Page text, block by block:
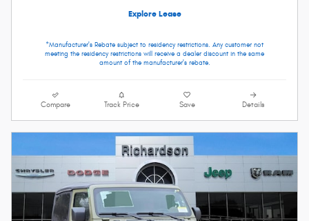
Explore Lease
*Manufacturer's Rebate subject to residency restrictions. Any customer not
meeting the residency restrictions will receive a dealer discount in the same
amount of the manufacturer's rebate.
Compare Track Price Save Details